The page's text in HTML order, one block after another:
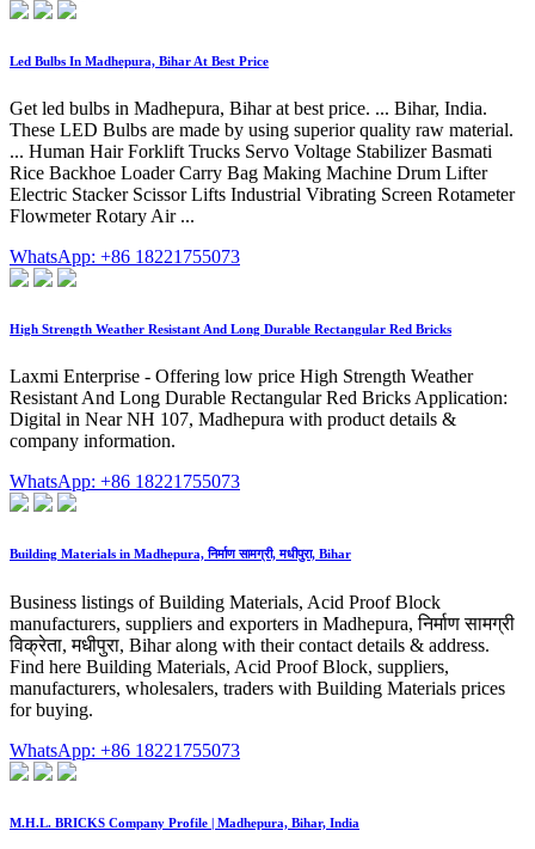
Led Bulbs In Madhepura, Bihar At Best Price
Get led bulbs in Madhepura, Bihar at best price. ... Bihar, India.
These LED Bulbs are made by using superior quality raw material.
... Human Hair Forklift Trucks Servo Voltage Stabilizer Basmati
Rice Backhoe Loader Carry Bag Making Machine Drum Lifter
Electric Stacker Scissor Lifts Industrial Vibrating Screen Rotameter
Flowmeter Rotary Air ...
WhatsApp: +86 18221755073
High Strength Weather Resistant And Long Durable Rectangular Red Bricks
Laxmi Enterprise - Offering low price High Strength Weather
Resistant And Long Durable Rectangular Red Bricks Application:
Digital in Near NH 107, Madhepura with product details &
company information.
WhatsApp: +86 18221755073
Building Materials in Madhepura, निर्माण सामग्री, मधीपुरा, Bihar
Business listings of Building Materials, Acid Proof Block
manufacturers, suppliers and exporters in Madhepura, निर्माण सामग्री
विक्रेता, मधीपुरा, Bihar along with their contact details & address.
Find here Building Materials, Acid Proof Block, suppliers,
manufacturers, wholesalers, traders with Building Materials prices
for buying.
WhatsApp: +86 18221755073
M.H.L. BRICKS Company Profile | Madhepura, Bihar, India